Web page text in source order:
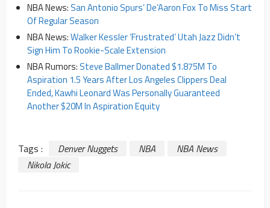
NBA News: San Antonio Spurs’ De’Aaron Fox To Miss Start
Of Regular Season
NBA News:Walker Kessler ‘Frustrated’ Utah Jazz Didn’t
Sign Him To Rookie-Scale Extension
NBA Rumors: Steve Ballmer Donated $1.875M To
Aspiration 1.5 Years After Los Angeles Clippers Deal
Ended, Kawhi Leonard Was Personally Guaranteed
Another $20M In Aspiration Equity
Tags : Denver Nuggets NBA
NBA News
Nikola Jokic